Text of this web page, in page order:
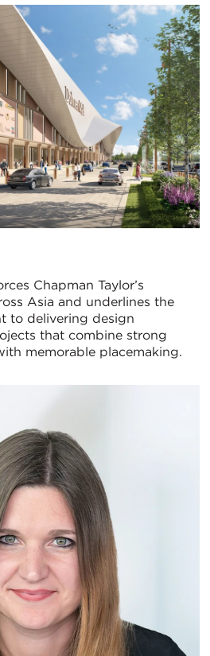
Chapman Taylor’s
Asia and underlines the
to delivering design
that combine strong
memorable placemaking.